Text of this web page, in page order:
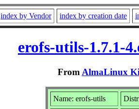
index by Vendor index by creation date
erofs-utils-1.7.1-
From AlmaLinux
Name: erofs-utils